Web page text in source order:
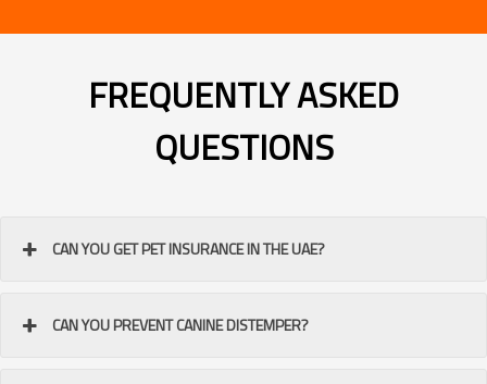
FREQUENTLY ASKED
QUESTIONS
CAN YOU GET PET INSURANCE IN THE UAE?
CAN YOU PREVENT CANINE DISTEMPER?